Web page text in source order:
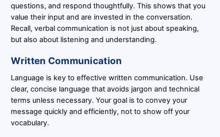
questions, and respond thoughtfully. This shows that you
value their input and are invested in the conversation.
Recall, verbal communication is not just about speaking,
but also about listening and understanding.
Written Communication
Language is key to effective written communication. Use
clear, concise language that avoids jargon and technical
terms unless necessary. Your goal is to convey your
message quickly and efficiently, not to show off your
vocabulary.